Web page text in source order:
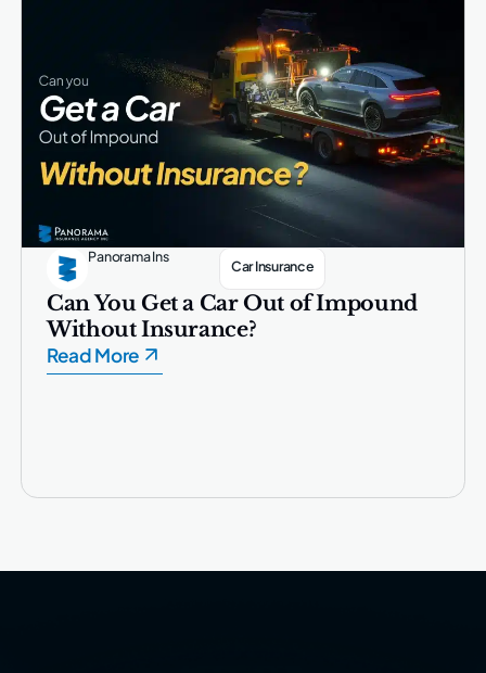
Panorama Ins
Car Insurance
Can You Get a Car Out of Impound
Without Insurance?
Read More